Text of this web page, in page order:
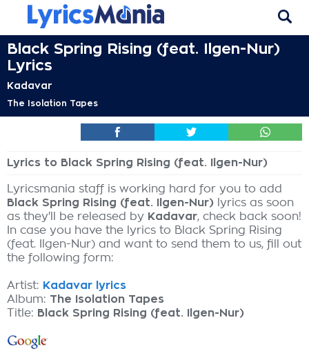
Black Spring Rising (feat. Ilgen-Nur)
Lyrics
Kadavar
The Isolation Tapes
Lyrics to Black Spring Rising (feat. Ilgen-Nur)
Lyricsmania staff is working hard for you to add
Black Spring Rising (feat. Ilgen-Nur) lyrics as soon
as they'll be released by Kadavar, check back soon!
In case you have the lyrics to Black Spring Rising
(feat. Ilgen-Nur) and want to send them to us, fill out
the following form:
Artist: Kadavar lyrics
Album: The Isolation Tapes
Title: Black Spring Rising (feat. Ilgen-Nur)